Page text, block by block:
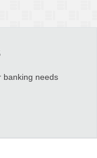
banking needs